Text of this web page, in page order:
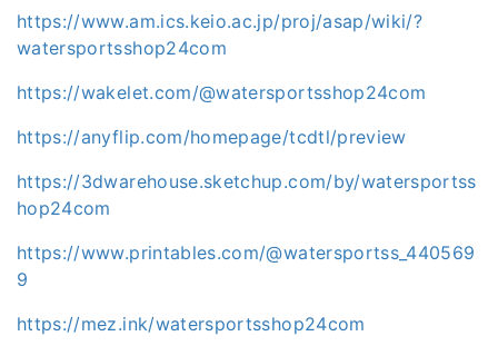
https://www.am.ics.keio.ac.jp/proj/asap/wiki/?
watersportsshop24com
https://wakelet.com/@watersportsshop24com
https://anyflip.com/homepage/tcdtl/preview
https://3dwarehouse.sketchup.com/by/watersportss
hop24com
https://www.printables.com/@watersportss_440569
9
https://mez.ink/watersportsshop24com